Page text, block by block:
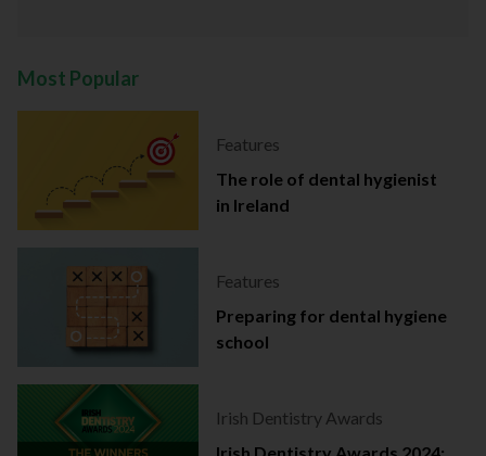
Most Popular
Features
The role of dental hygienist
in Ireland
Features
Preparing for dental hygiene
school
Irish Dentistry Awards